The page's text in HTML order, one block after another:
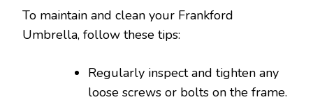
To maintain and clean your Frankford
Umbrella, follow these tips:
Regularly inspect and tighten any
loose screws or bolts on the frame.